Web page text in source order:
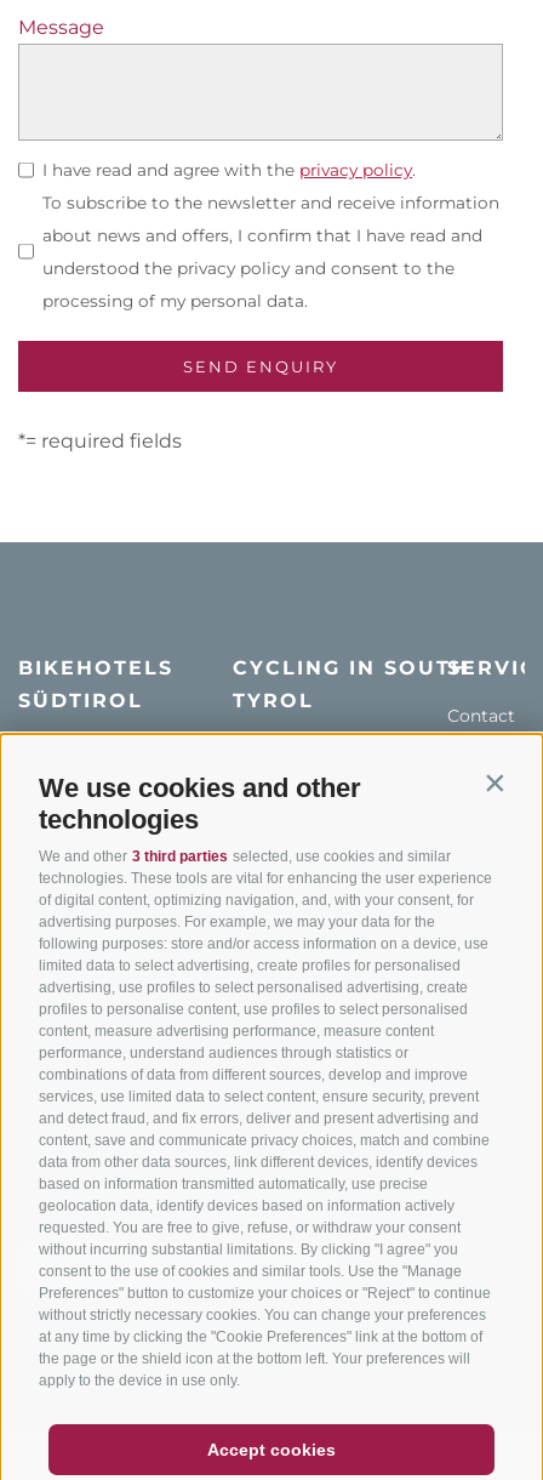
We use cookies and other
technologies
We and other 3 third parties selected, use cookies and similar
technologies. These tools are vital for enhancing the user experience
of digital content, optimizing navigation, and, with your consent, for
advertising purposes. For example, we may your data for the
following purposes: store and/or access information on a device, use
limited data to select advertising, create profiles for personalised
advertising, use profiles to select personalised advertising, create
profiles to personalise content, use profiles to select personalised
content, measure advertising performance, measure content
performance, understand audiences through statistics or
combinations of data from different sources, develop and improve
services, use limited data to select content, ensure security, prevent
and detect fraud, and fix errors, deliver and present advertising and
content, save and communicate privacy choices, match and combine
data from other data sources, link different devices, identify devices
based on information transmitted automatically, use precise
geolocation data, identify devices based on information actively
requested. You are free to give, refuse, or withdraw your consent
without incurring substantial limitations. By clicking "I agree" you
consent to the use of cookies and similar tools. Use the "Manage
Preferences" button to customize your choices or "Reject" to continue
without strictly necessary cookies. You can change your preferences
at any time by clicking the "Cookie Preferences" link at the bottom of
the page or the shield icon at the bottom left. Your preferences will
apply to the device in use only.
Accept cookies
NEWSLETTER
SOCIAL WALL WEATHER
Message
I have read and agree with the privacy policy.
To subscribe to the newsletter and receive information
about news and offers, I confirm that I have read and
understood the privacy policy and consent to the
processing of my personal data.
*= required fields
BIKEHOTELS
SÜDTIROL
Holiday packages
Hot Deals
Bike & Work
CYCLING IN SOUTH
TYROL
Road cycling in South
Tyrol
Bike Schools
Tours
Contact
Weather
Catalogue
info@bikehotels.it
SUBSCRIBE TO OUR NEWSLETTER!
SUBSCRIBE NOW
LEGAL NOTICE